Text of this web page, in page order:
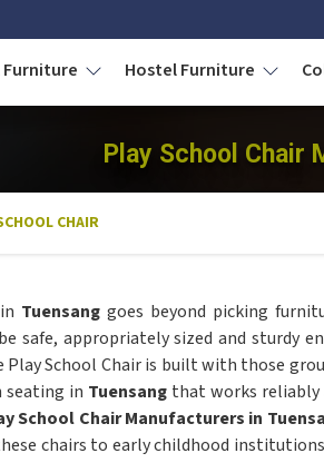
Hostel Furniture
Play School Chair
CHAIR
Tuensang goes beyond picking
safe, appropriately sized and sturdy
School Chair is built with those
seating in Tuensangthat works reliably
School Chair Manufacturers in
chairs to early childhood